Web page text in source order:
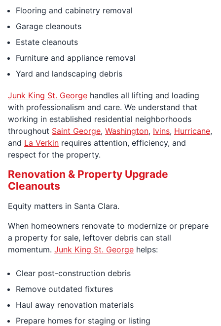
Flooring and cabinetry removal
Garage cleanouts
Estate cleanouts
Furniture and appliance removal
Yard and landscaping debris
Junk King St. George handles all lifting and loading
with professionalism and care. We understand that
working in established residential neighborhoods
throughout Saint George, Washington, Ivins, Hurricane,
and La Verkin requires attention, efficiency, and
respect for the property.
Renovation & Property Upgrade
Cleanouts
Equity matters in Santa Clara.
When homeowners renovate to modernize or prepare
a property for sale, leftover debris can stall
momentum. Junk King St. George helps:
Clear post-construction debris
Remove outdated fixtures
Haul away renovation materials
Prepare homes for staging or listing